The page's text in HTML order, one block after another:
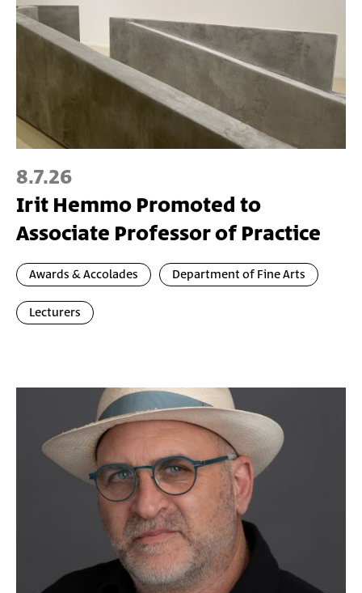
8.7.26
Irit Hemmo Promoted to
Associate Professor of Practice
Awards & Accolades Department of Fine Arts
Lecturers